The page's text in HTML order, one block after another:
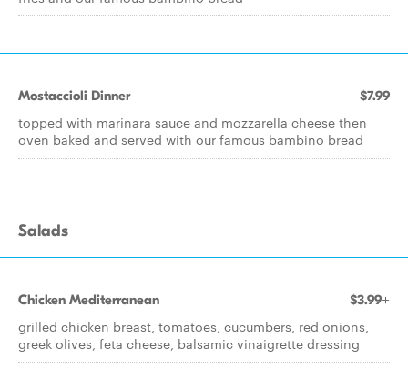
Mostaccioli Dinner $7.99
topped with marinara sauce and mozzarella cheese then
oven baked and served with our famous bambino bread
Salads
Chicken Mediterranean $3.99+
grilled chicken breast, tomatoes, cucumbers, red onions,
greek olives, feta cheese, balsamic vinaigrette dressing